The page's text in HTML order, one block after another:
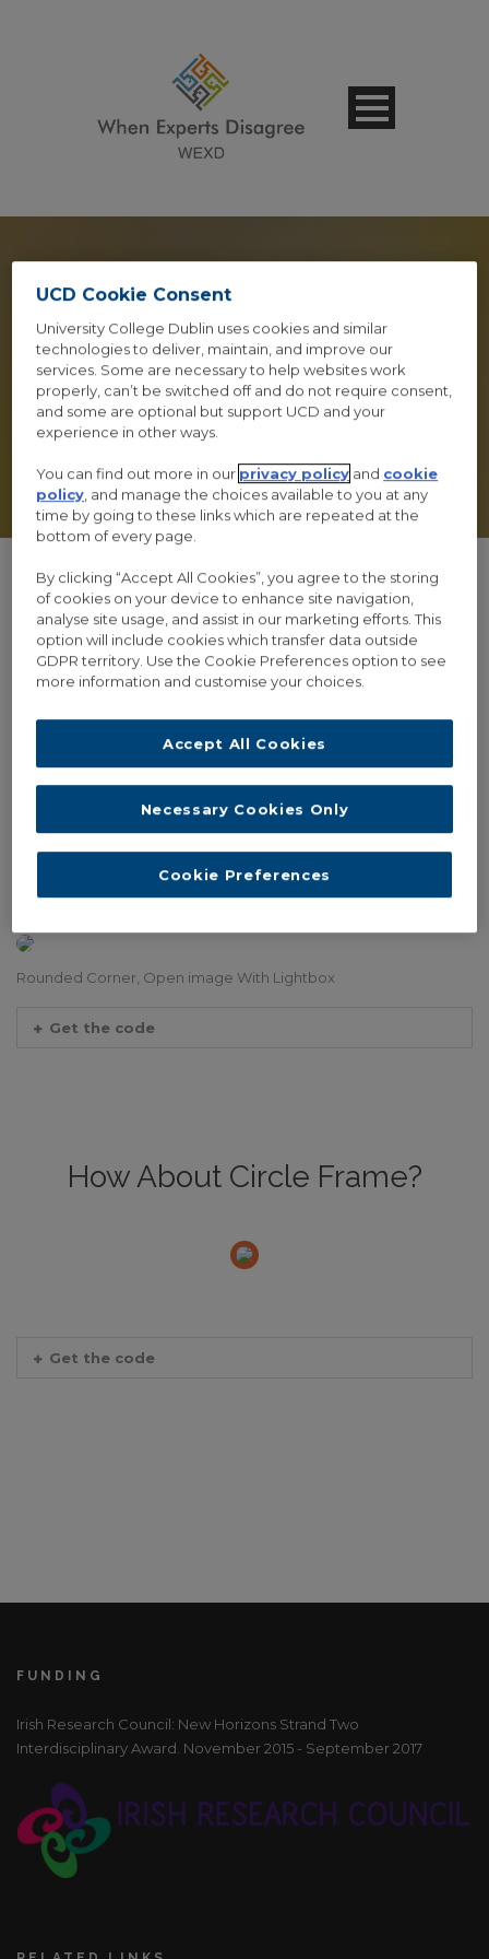
LIGHTBOX &
FRAMES
Shortcode Usage
Lightbox and Frames
Normal Style, Link To URL
Border Style, Open image With Lightbox
Rounded Corner, Open image With Lightbox
Get the code
How About Circle Frame?
Get the code
FUNDING
Irish Research Council: New Horizons Strand Two
Interdisciplinary Award. November 2015 - September 2017
UCD Cookie Consent
University College Dublin uses cookies and similar
technologies to deliver, maintain, and improve our
services. Some are necessary to help websites work
properly, can’t be switched off and do not require consent,
and some are optional but support UCD and your
experience in other ways.
You can find out more in our privacy policy and cookie
policy , and manage the choices available to you at any
time by going to these links which are repeated at the
bottom of every page.
By clicking “Accept All Cookies”, you agree to the storing
of cookies on your device to enhance site navigation,
analyse site usage, and assist in our marketing efforts. This
option will include cookies which transfer data outside
GDPR territory. Use the Cookie Preferences option to see
more information and customise your choices.
Necessary Cookies Only
Accept All Cookies
Cookie Preferences